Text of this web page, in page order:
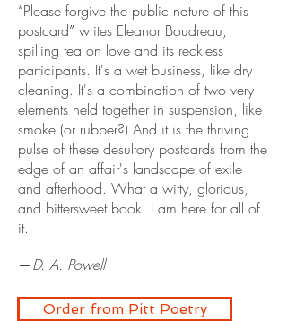
“Please forgive the public nature of this
postcard” writes Eleanor Boudreau,
spilling tea on love and its reckless
participants. It's a wet business, like dry
cleaning. It's a combination of two very
elements held together in suspension, like
smoke (or rubber?) And it is the thriving
pulse of these desultory postcards from the
edge of an affair's landscape of exile
and afterhood. What a witty, glorious,
and bittersweet book. I am here for all of
it.
—D. A. Powell
Order from Pitt Poetry